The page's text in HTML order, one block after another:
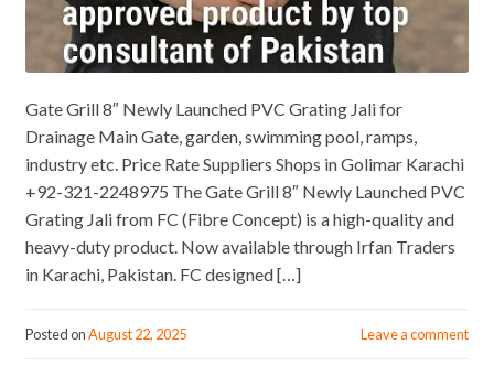
Gate Grill 8″ Newly Launched PVC Grating Jali for
Drainage Main Gate, garden, swimming pool, ramps,
industry etc. Price Rate Suppliers Shops in Golimar Karachi
+92-321-2248975 The Gate Grill 8″ Newly Launched PVC
Grating Jali from FC (Fibre Concept) is a high-quality and
heavy-duty product. Now available through Irfan Traders
in Karachi, Pakistan. FC designed […]
Posted onAugust 22, 2025 Leave a comment